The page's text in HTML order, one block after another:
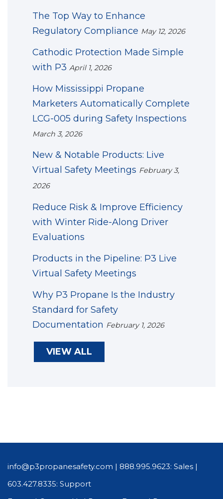
The Top Way to Enhance
Regulatory Compliance May 12, 2026
Cathodic Protection Made Simple
with P3 April 1, 2026
How Mississippi Propane
Marketers Automatically Complete
LCG-005 during Safety Inspections
March 3, 2026
New & Notable Products: Live
Virtual Safety Meetings February 3,
2026
Reduce Risk & Improve Efficiency
with Winter Ride-Along Driver
Evaluations
Products in the Pipeline: P3 Live
Virtual Safety Meetings
Why P3 Propane Is the Industry
Standard for Safety
Documentation February 1, 2026
VIEW ALL
info@p3propanesafety.com | 888.995.9623: Sales |
603.427.8335: Support